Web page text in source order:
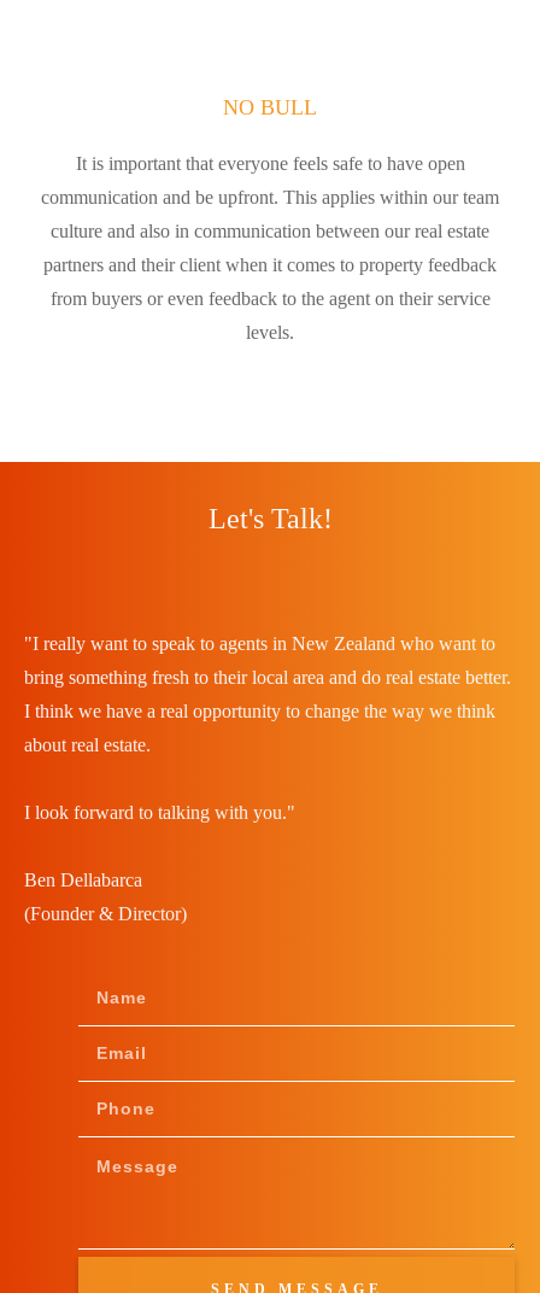
NO BULL
It is important that everyone feels safe to have open
communication and be upfront. This applies within our team
culture and also in communication between our real estate
partners and their client when it comes to property feedback
from buyers or even feedback to the agent on their service
levels.
Let's Talk!
"I really want to speak to agents in New Zealand who want to
bring something fresh to their local area and do real estate better.
I think we have a real opportunity to change the way we think
about real estate.
I look forward to talking with you."
Ben Dellabarca
(Founder & Director)
SEND MESSAGE